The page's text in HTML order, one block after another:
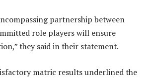
partnership between
role players will ensure
they said in their statement.
matric results underlined the